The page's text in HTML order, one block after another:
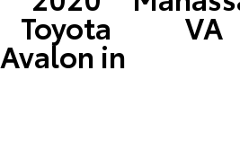
Toyota
Avalon in
VA